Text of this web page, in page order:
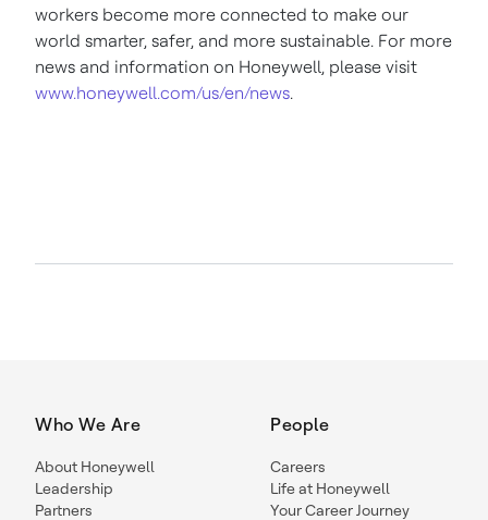
workers become more connected to make our
world smarter, safer, and more sustainable. For more
news and information on Honeywell, please visit
www.honeywell.com/us/en/news.
Who We Are
About Honeywell
Leadership
Partners
People
Careers
Life at Honeywell
Your Career Journey